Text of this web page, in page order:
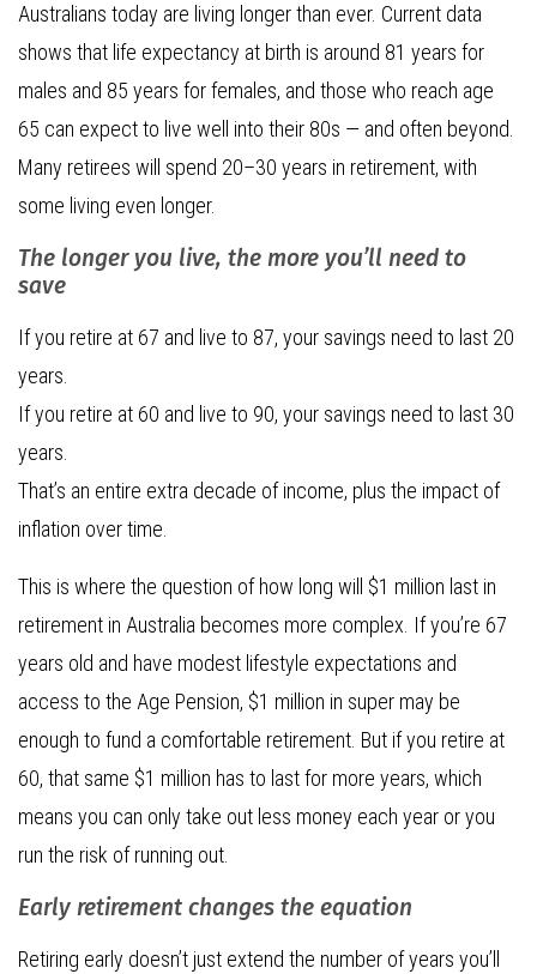
Australians today are living longer than ever. Current data
shows that life expectancy at birth is around 81 years for
males and 85 years for females, and those who reach age
65 can expect to live well into their 80s — and often beyond.
Many retirees will spend 20–30 years in retirement, with
some living even longer.
The longer you live, the more you’ll need to
save
If you retire at 67 and live to 87, your savings need to last 20
years.
If you retire at 60 and live to 90, your savings need to last 30
years.
That’s an entire extra decade of income, plus the impact of
inflation over time.
This is where the question of how long will $1 million last in
retirement in Australia becomes more complex. If you’re 67
years old and have modest lifestyle expectations and
access to the Age Pension, $1 million in super may be
enough to fund a comfortable retirement. But if you retire at
60, that same $1 million has to last for more years, which
means you can only take out less money each year or you
run the risk of running out.
Early retirement changes the equation
Retiring early doesn’t just extend the number of years you’ll